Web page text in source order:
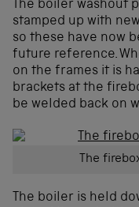
The boiler washout
stamped up with
so these have now
future reference.
on the frames it is
brackets at the
be welded back on
The
The boiler is held